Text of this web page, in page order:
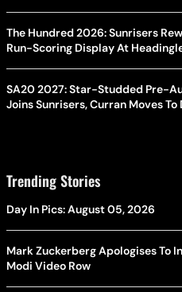
The Hundred 2026: Sunrisers
Run-Scoring Display At
SA20 2027: Star-Studded Pre-
Joins Sunrisers, Curran Moves
Trending Stories
Day In Pics: August 05, 2026
Mark Zuckerberg Apologises To
Modi Video Row